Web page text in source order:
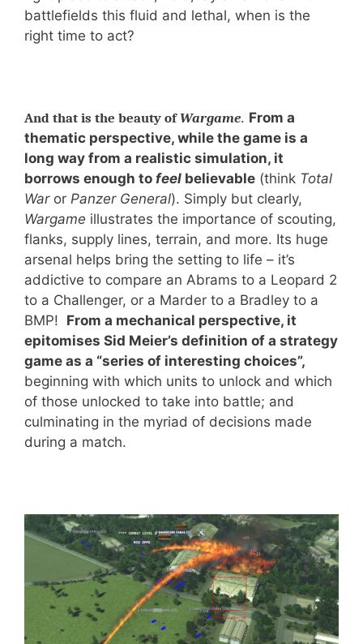
battlefields this fluid and lethal, when is the
right time to act?
And that is the beauty of Wargame. From a
thematic perspective, while the game is a
long way from a realistic simulation, it
borrows enough to feel believable (think Total
War or Panzer General). Simply but clearly,
Wargame illustrates the importance of scouting,
flanks, supply lines, terrain, and more. Its huge
arsenal helps bring the setting to life – it’s
addictive to compare an Abrams to a Leopard 2
to a Challenger, or a Marder to a Bradley to a
BMP! From a mechanical perspective, it
epitomises Sid Meier’s definition of a strategy
game as a “series of interesting choices”,
beginning with which units to unlock and which
of those unlocked to take into battle; and
culminating in the myriad of decisions made
during a match.